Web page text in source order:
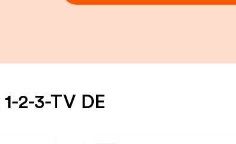
1-2-3-TV DE